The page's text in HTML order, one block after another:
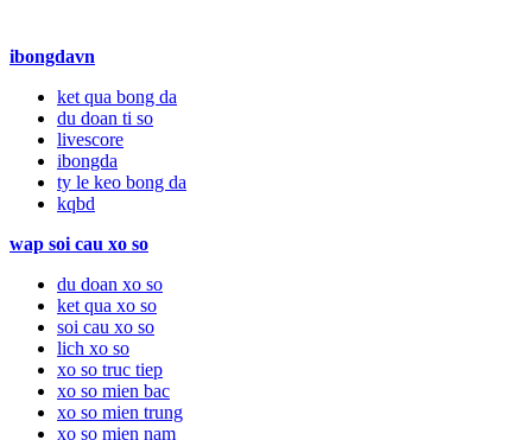
ibongdavn
ket qua bong da
du doan ti so
livescore
ibongda
ty le keo bong da
kqbd
wap soi cau xo so
du doan xo so
ket qua xo so
soi cau xo so
lich xo so
xo so truc tiep
xo so mien bac
xo so mien trung
xo so mien nam